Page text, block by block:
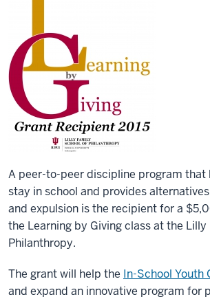
A peer-to-peer discipline program that
stay in school and provides
and expulsion is the recipient for a
the Learning by Giving class at the
Philanthropy.
The grant will help the In-School Youth
and expand an innovative program for